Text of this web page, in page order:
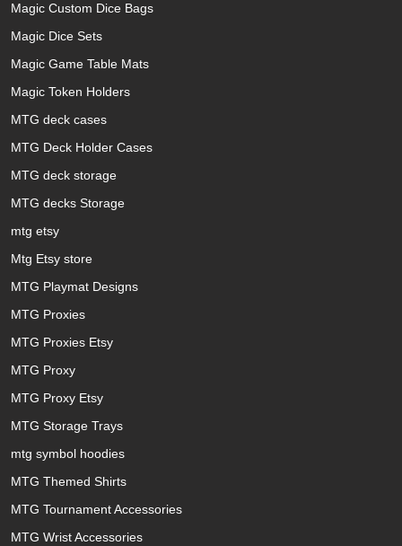
Magic Custom Dice Bags
Magic Dice Sets
Magic Game Table Mats
Magic Token Holders
MTG deck cases
MTG Deck Holder Cases
MTG deck storage
MTG decks Storage
mtg etsy
Mtg Etsy store
MTG Playmat Designs
MTG Proxies
MTG Proxies Etsy
MTG Proxy
MTG Proxy Etsy
MTG Storage Trays
mtg symbol hoodies
MTG Themed Shirts
MTG Tournament Accessories
MTG Wrist Accessories